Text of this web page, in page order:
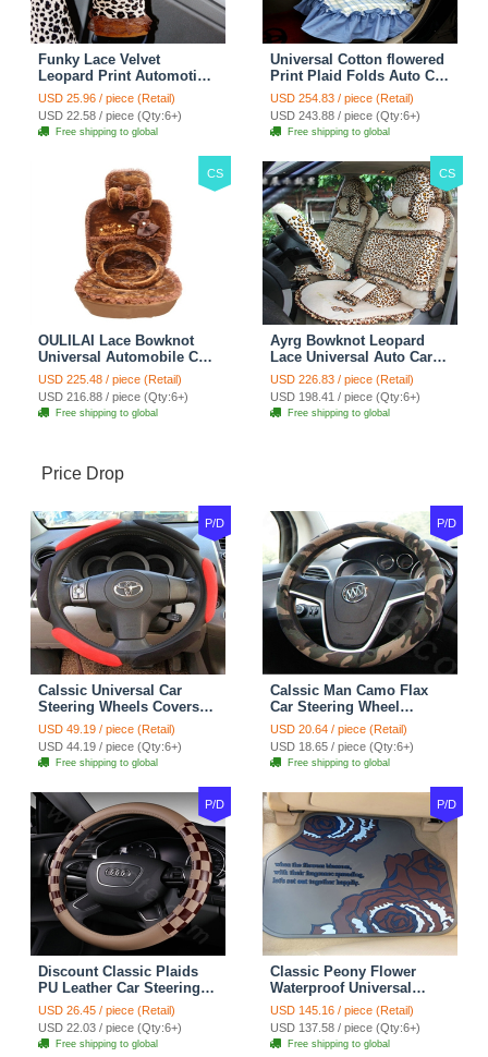
Funky Lace Velvet
Leopard Print Automotive
Seat Safety Belt Covers
Car Decoration 2pcs -
Brown
USD 25.96 / piece (Retail)
USD 22.58 / piece (Qty:6+)
Free shipping to global
Universal Cotton flowered
Print Plaid Folds Auto Car
Seat Cover 19pcs Sets -
Blue
USD 254.83 / piece (Retail)
USD 243.88 / piece (Qty:6+)
Free shipping to global
CS
OULILAI Lace Bowknot
Universal Automobile Car
Seat Cover Cushion Plush
7pcs - Coffee
USD 225.48 / piece (Retail)
USD 216.88 / piece (Qty:6+)
Free shipping to global
CS
Ayrg Bowknot Leopard
Lace Universal Auto Car
Seat Covers Velvet Plush
Full Set 19pcs - Beige
USD 226.83 / piece (Retail)
USD 198.41 / piece (Qty:6+)
Free shipping to global
Price Drop
P/D
Calssic Universal Car
Steering Wheels Covers
Suedette Leather 15 Inch -
Red Black
USD 49.19 / piece (Retail)
USD 44.19 / piece (Qty:6+)
Free shipping to global
P/D
Calssic Man Camo Flax
Car Steering Wheel
Covers 15 inch 38CM Four
Seasons General - Dark
Green
USD 20.64 / piece (Retail)
USD 18.65 / piece (Qty:6+)
Free shipping to global
P/D
Discount Classic Plaids
PU Leather Car Steering
Wheel Covers 15 inch
38CM - Beige Brown
USD 26.45 / piece (Retail)
USD 22.03 / piece (Qty:6+)
Free shipping to global
P/D
Classic Peony Flower
Waterproof Universal
Automotive Carpet Car
Floor Mats Rubber 5pcs
Sets - Red
USD 145.16 / piece (Retail)
USD 137.58 / piece (Qty:6+)
Free shipping to global